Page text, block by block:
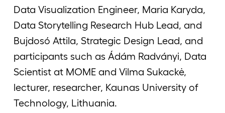
Data Visualization Engineer, Maria Karyda,
Data Storytelling Research Hub Lead, and
Bujdosó Attila, Strategic Design Lead, and
participants such as Ádám Radványi, Data
Scientist at MOME and Vilma Sukackė,
lecturer, researcher, Kaunas University of
Technology, Lithuania.